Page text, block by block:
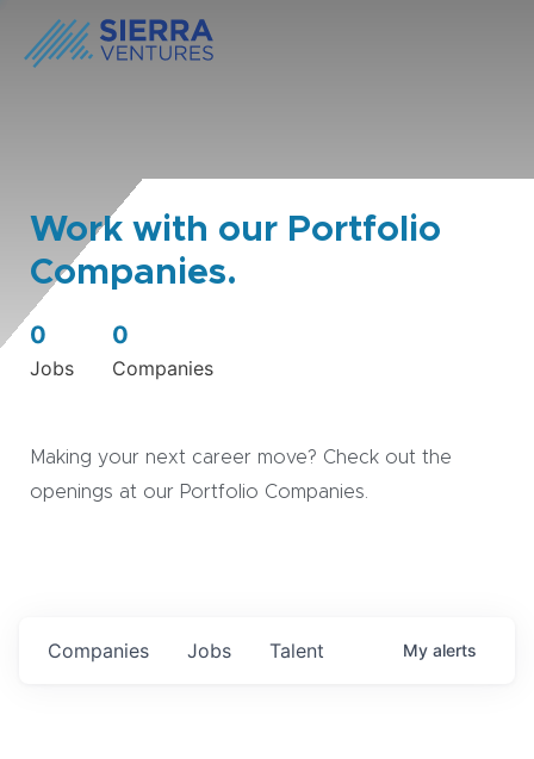
Work with our Portfolio
Companies.
0
Jobs
0
Companies
Making your next career move? Check out the
openings at our Portfolio Companies.
Jobs
Companies Talent My alerts